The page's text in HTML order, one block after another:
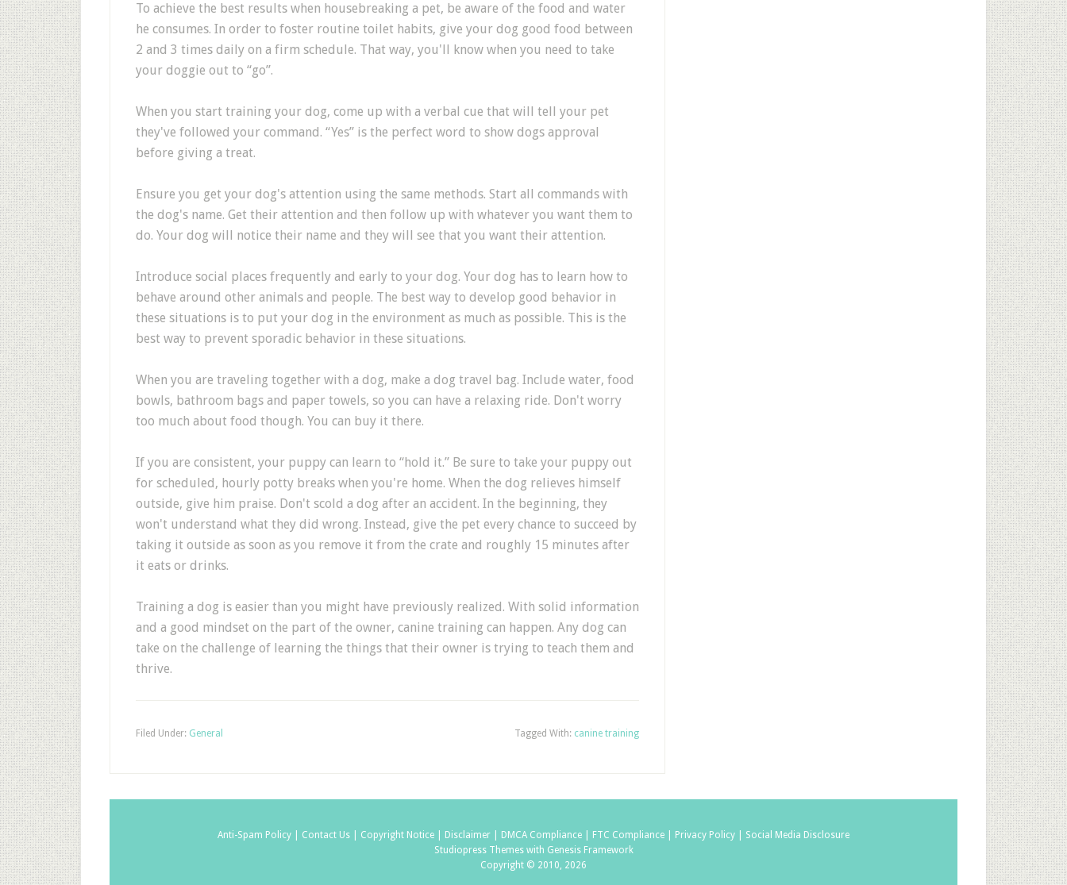
To achieve the best results when housebreaking a pet, be aware of the food and water
he consumes. In order to foster routine toilet habits, give your dog good food between
2 and 3 times daily on a firm schedule. That way, you'll know when you need to take
your doggie out to “go”.
When you start training your dog, come up with a verbal cue that will tell your pet
they've followed your command. “Yes” is the perfect word to show dogs approval
before giving a treat.
Ensure you get your dog's attention using the same methods. Start all commands with
the dog's name. Get their attention and then follow up with whatever you want them to
do. Your dog will notice their name and they will see that you want their attention.
Introduce social places frequently and early to your dog. Your dog has to learn how to
behave around other animals and people. The best way to develop good behavior in
these situations is to put your dog in the environment as much as possible. This is the
best way to prevent sporadic behavior in these situations.
When you are traveling together with a dog, make a dog travel bag. Include water, food
bowls, bathroom bags and paper towels, so you can have a relaxing ride. Don't worry
too much about food though. You can buy it there.
If you are consistent, your puppy can learn to “hold it.” Be sure to take your puppy out
for scheduled, hourly potty breaks when you're home. When the dog relieves himself
outside, give him praise. Don't scold a dog after an accident. In the beginning, they
won't understand what they did wrong. Instead, give the pet every chance to succeed by
taking it outside as soon as you remove it from the crate and roughly 15 minutes after
it eats or drinks.
Training a dog is easier than you might have previously realized. With solid information
and a good mindset on the part of the owner, canine training can happen. Any dog can
take on the challenge of learning the things that their owner is trying to teach them and
thrive.
Filed Under: General Tagged With: canine training
Anti-Spam Policy | Contact Us | Copyright Notice | Disclaimer | DMCA Compliance | FTC Compliance | Privacy Policy | Social Media Disclosure
Studiopress Themes with Genesis Framework
Copyright © 2010, 2026